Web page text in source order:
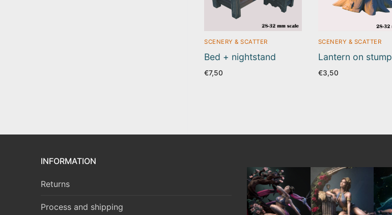
SCENERY & SCATTER
Bed + nightstand
€7,50
SCENERY & SCATTER
Lantern on stump
€3,50
INFORMATION
Returns
Process and shipping